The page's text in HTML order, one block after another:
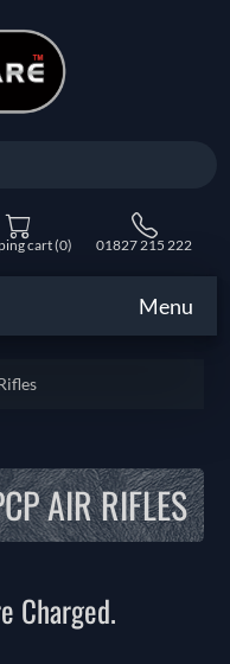
cart(0) 01827 215 222
Menu
AIR RIFLES
Charged.